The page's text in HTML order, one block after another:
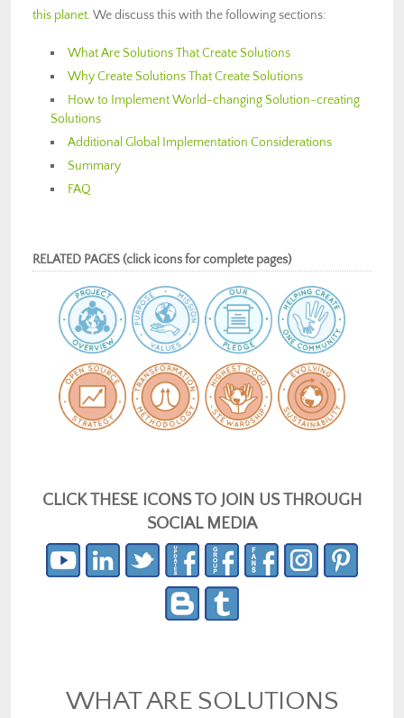
this planet. We discuss this with the following sections:
What Are Solutions That Create Solutions
Why Create Solutions That Create Solutions
How to Implement World-changing Solution-creating
Solutions
Additional Global Implementation Considerations
Summary
FAQ
RELATED PAGES (click icons for complete pages)
CLICK THESE ICONS TO JOIN US THROUGH
SOCIAL MEDIA
WHAT ARE SOLUTIONS